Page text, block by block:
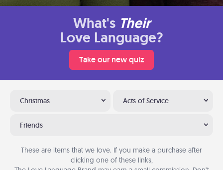
What's Their
Love Language?
Take our new quiz
Christmas Acts of Service
Friends
These are items that we love. If you make a purchase after
clicking one of these links,